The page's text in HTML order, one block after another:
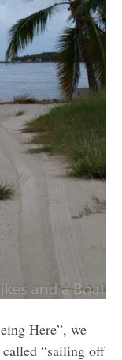
Here”, we
“sailing off